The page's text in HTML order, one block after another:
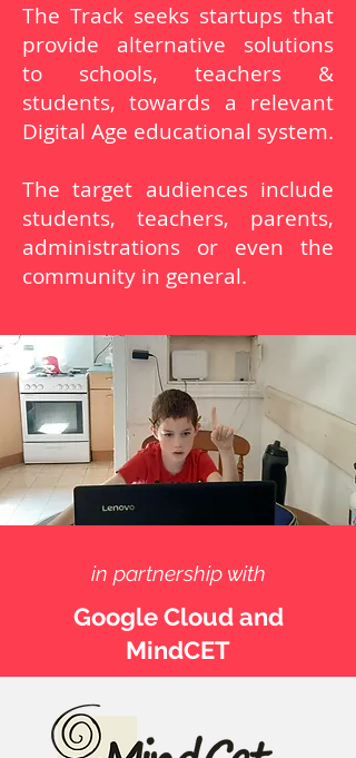
The Track seeks startups that
provide alternative solutions
to schools, teachers &
students, towards a relevant
Digital Age educational system.
The target audiences include
students, teachers, parents,
administrations or even the
community in general.
in partnership with
Google Cloud and
MindCET